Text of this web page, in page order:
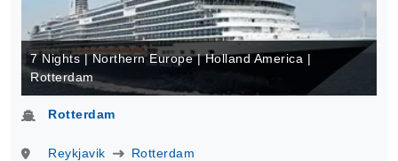
7 Nights | Northern Europe | Holland America |
Rotterdam
Rotterdam
Reykjavik
Rotterdam